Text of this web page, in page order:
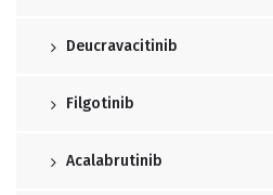
Deucravacitinib
Filgotinib
Acalabrutinib